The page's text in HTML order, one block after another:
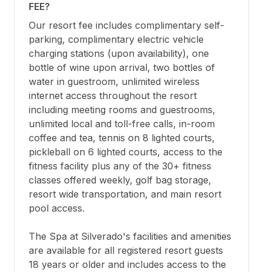
FEE?
Our resort fee includes complimentary self-
parking, complimentary electric vehicle
charging stations (upon availability), one
bottle of wine upon arrival, two bottles of
water in guestroom, unlimited wireless
internet access throughout the resort
including meeting rooms and guestrooms,
unlimited local and toll-free calls, in-room
coffee and tea, tennis on 8 lighted courts,
pickleball on 6 lighted courts, access to the
fitness facility plus any of the 30+ fitness
classes offered weekly, golf bag storage,
resort wide transportation, and main resort
pool access.
The Spa at Silverado's facilities and amenities
are available for all registered resort guests
18 years or older and includes access to the